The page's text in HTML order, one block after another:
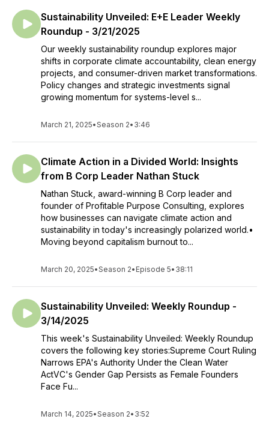
Sustainability Unveiled: E+E Leader Weekly
Roundup - 3/21/2025
Our weekly sustainability roundup explores major
shifts in corporate climate accountability, clean energy
projects, and consumer-driven market transformations.
Policy changes and strategic investments signal
growing momentum for systems-level s...
March 21, 2025•Season 2• 3:46
Climate Action in a Divided World: Insights
from B Corp Leader Nathan Stuck
Nathan Stuck, award-winning B Corp leader and
founder of Profitable Purpose Consulting, explores
how businesses can navigate climate action and
sustainability in today's increasingly polarized world.•
Moving beyond capitalism burnout to...
March 20, 2025•Season 2• Episode 5• 38:11
Sustainability Unveiled: Weekly Roundup -
3/14/2025
This week's Sustainability Unveiled: Weekly Roundup
covers the following key stories:Supreme Court Ruling
Narrows EPA's Authority Under the Clean Water
ActVC's Gender Gap Persists as Female Founders
Face Fu...
March 14, 2025•Season 2• 3:52